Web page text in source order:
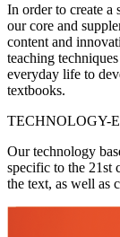
In order to create a
our core and
content and
teaching
everyday life to
textbooks.
TECHNOLOGY-
Our technology
specific to the 21st
the text, as well as